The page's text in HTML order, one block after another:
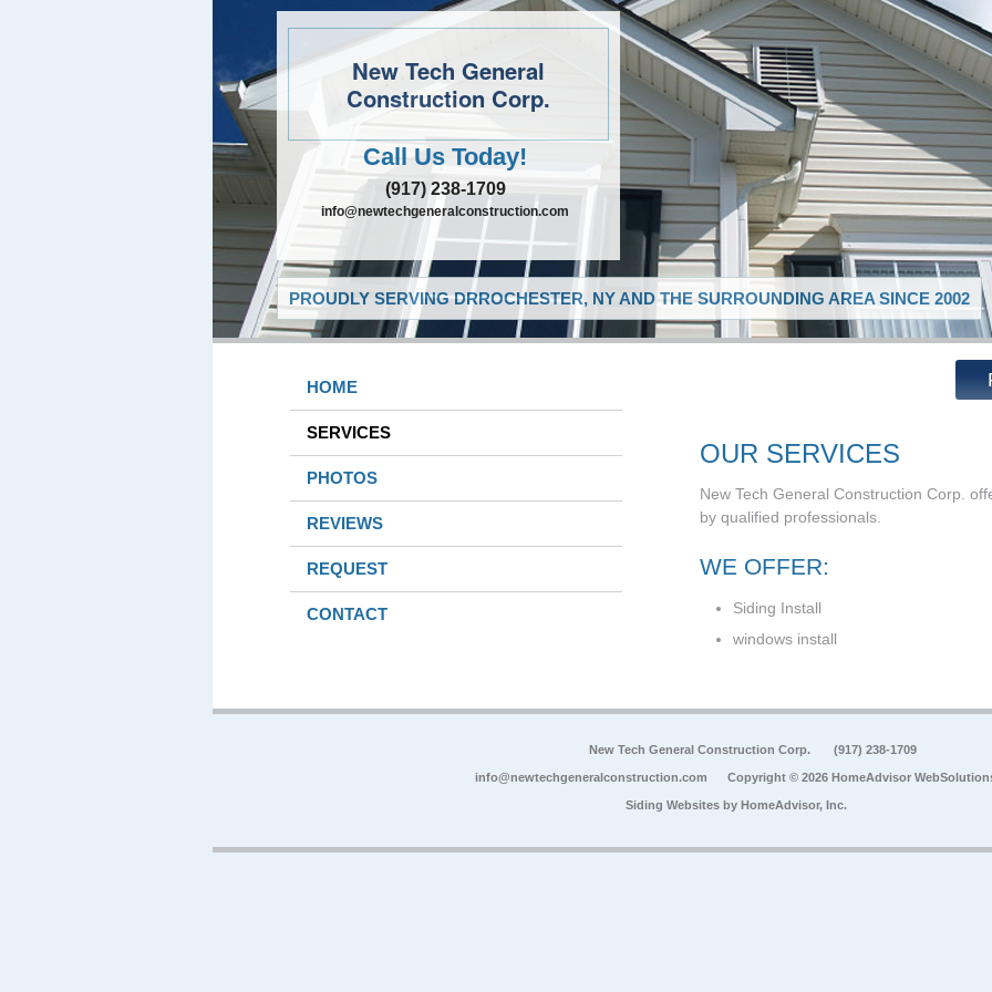
New Tech General
Construction Corp.
Call Us Today!
(917) 238-1709
info@newtechgeneralconstruction.com
PROUDLY SERVING DRROCHESTER, NY AND THE SURROUNDING AREA SINCE 2002
HOME
SERVICES
PHOTOS
REVIEWS
REQUEST
CONTACT
OUR SERVICES
New Tech General Construction Corp.
by qualified professionals.
WE OFFER:
Siding Install
windows install
New Tech General Construction Corp. (917) 238-1709
info@newtechgeneralconstruction.com Copyright © 2026 HomeAdvisor
Siding Websites by HomeAdvisor, Inc.